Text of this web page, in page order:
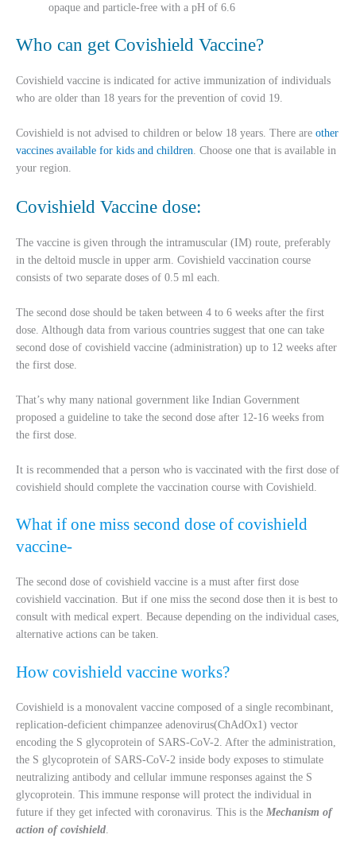
opaque and particle-free with a pH of 6.6
Who can get Covishield Vaccine?
Covishield vaccine is indicated for active immunization of individuals
who are older than 18 years for the prevention of covid 19.
Covishield is not advised to children or below 18 years. There are other
vaccines available for kids and children. Choose one that is available in
your region.
Covishield Vaccine dose:
The vaccine is given through the intramuscular (IM) route, preferably
in the deltoid muscle in upper arm. Covishield vaccination course
consists of two separate doses of 0.5 ml each.
The second dose should be taken between 4 to 6 weeks after the first
dose. Although data from various countries suggest that one can take
second dose of covishield vaccine (administration) up to 12 weeks after
the first dose.
That’s why many national government like Indian Government
proposed a guideline to take the second dose after 12-16 weeks from
the first dose.
It is recommended that a person who is vaccinated with the first dose of
covishield should complete the vaccination course with Covishield.
What if one miss second dose of covishield
vaccine-
The second dose of covishield vaccine is a must after first dose
covishield vaccination. But if one miss the second dose then it is best to
consult with medical expert. Because depending on the individual cases,
alternative actions can be taken.
How covishield vaccine works?
Covishield is a monovalent vaccine composed of a single recombinant,
replication-deficient chimpanzee adenovirus(ChAdOx1) vector
encoding the S glycoprotein of SARS-CoV-2. After the administration,
the S glycoprotein of SARS-CoV-2 inside body exposes to stimulate
neutralizing antibody and cellular immune responses against the S
glycoprotein. This immune response will protect the individual in
future if they get infected with coronavirus. This is the Mechanism of
action of covishield.